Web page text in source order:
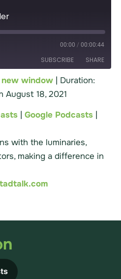
00:00 / 00:00:44
SUBSCRIBE SHARE
Google Podcasts
new window
Duration:
August 18, 2021
Google Podcasts
with the luminaries,
making a difference in